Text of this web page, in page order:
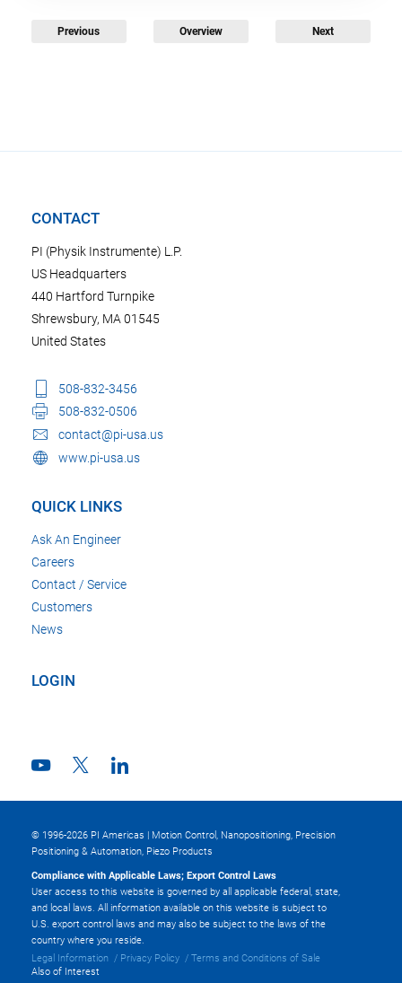
Previous Overview Next
CONTACT
PI (Physik Instrumente) L.P.
US Headquarters
440 Hartford Turnpike
Shrewsbury, MA 01545
United States
508-832-3456
508-832-0506
contact@pi-usa.us
www.pi-usa.us
QUICK LINKS
Ask An Engineer
Careers
Contact / Service
Customers
News
LOGIN
© 1996-2026 PI Americas | Motion Control, Nanopositioning, Precision
Positioning & Automation, Piezo Products
Compliance with Applicable Laws; Export Control Laws
User access to this website is governed by all applicable federal, state,
and local laws. All information available on this website is subject to
U.S. export control laws and may also be subject to the laws of the
country where you reside.
Legal Information
Privacy Policy
Terms and Conditions of Sale
Also of Interest